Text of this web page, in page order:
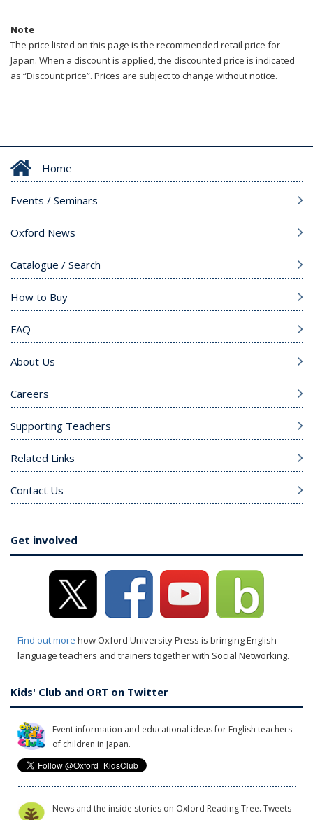
Note
The price listed on this page is the recommended retail price for
Japan. When a discount is applied, the discounted price is indicated
as “Discount price”. Prices are subject to change without notice.
Home
Events / Seminars
Oxford News
Catalogue / Search
How to Buy
FAQ
About Us
Careers
Supporting Teachers
Related Links
Contact Us
Get involved
Find out more how Oxford University Press is bringing English
language teachers and trainers together with Social Networking.
Kids' Club and ORT on Twitter
Event information and educational ideas for English teachers
of children in Japan.
News and the inside stories on Oxford Reading Tree. Tweets